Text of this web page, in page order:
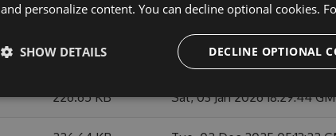
255.98 KB Thu, 26 Feb 2026 03:17:03
245.48 KB Thu, 26 Feb 2026 01:33:24
226.65 KB Sat, 03 Jan 2026 18:29:44
and personalize content. You can decline optional cookies.
DECLINE OPTIONAL
SHOW DETAILS